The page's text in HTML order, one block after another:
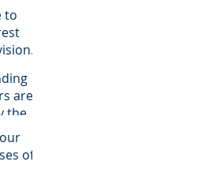
C.K.
to
are
the
of